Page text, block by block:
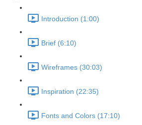
Introduction (1:00)
Brief (6:10)
Wireframes (30:03)
Inspiration (22:35)
Fonts and Colors (17:10)